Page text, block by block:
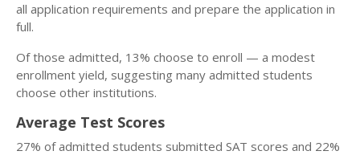
all application requirements and prepare the application in
full.
Of those admitted, 13% choose to enroll — a modest
enrollment yield, suggesting many admitted students
choose other institutions.
Average Test Scores
27% of admitted students submitted SAT scores and 22%